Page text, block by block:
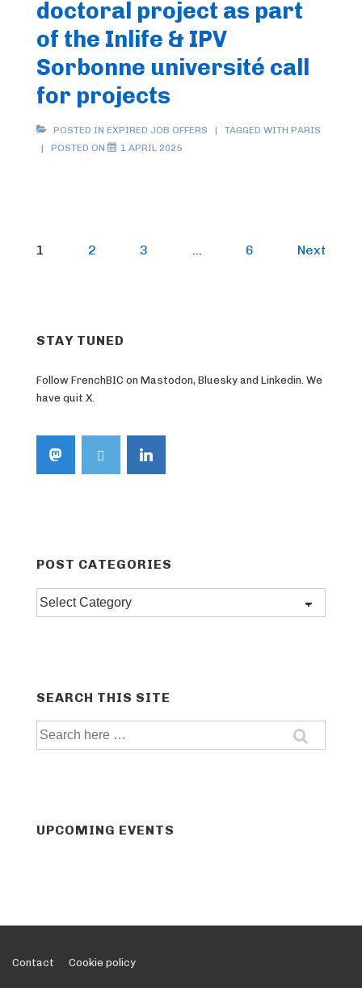
doctoral project as part
of the Inlife & IPV
Sorbonne université call
for projects
POSTED IN EXPIRED JOB OFFERS TAGGED WITH PARIS
POSTED ON
1 APRIL 2025
Posts
1 2 3 … 6 Next
STAY TUNED
Follow FrenchBIC on Mastodon, Bluesky and Linkedin. We
have quit X.
POST CATEGORIES
Post
SEARCH THIS SITE
Search
for:
UPCOMING EVENTS
Footer
Contact Cookie policy